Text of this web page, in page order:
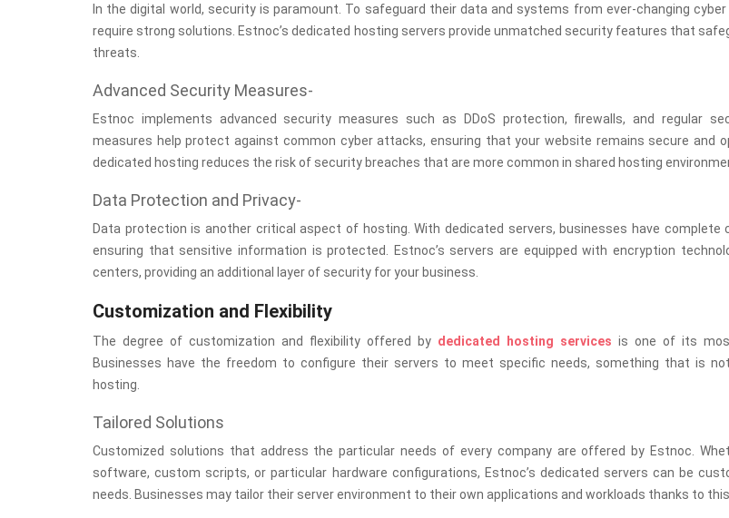
In the digital world, security is paramount. To safeguard their data and systems from ever-changing
require strong solutions. Estnoc’s dedicated hosting servers provide unmatched security features that
threats.
Advanced Security Measures-
Estnoc implements advanced security measures such as DDoS protection, firewalls, and regular
measures help protect against common cyber attacks, ensuring that your website remains secure and
dedicated hosting reduces the risk of security breaches that are more common in shared hosting
Data Protection and Privacy-
Data protection is another critical aspect of hosting. With dedicated servers, businesses have complete
ensuring that sensitive information is protected. Estnoc’s servers are equipped with encryption
centers, providing an additional layer of security for your business.
Customization and Flexibility
The degree of customization and flexibility offered by dedicated hosting services is one of its
Businesses have the freedom to configure their servers to meet specific needs, something that is
hosting.
Tailored Solutions
Customized solutions that address the particular needs of every company are offered by Estnoc.
software, custom scripts, or particular hardware configurations, Estnoc’s dedicated servers can be
needs. Businesses may tailor their server environment to their own applications and workloads thanks to